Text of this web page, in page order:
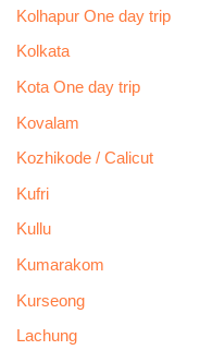
Kolhapur One day trip
Kolkata
Kota One day trip
Kovalam
Kozhikode / Calicut
Kufri
Kullu
Kumarakom
Kurseong
Lachung